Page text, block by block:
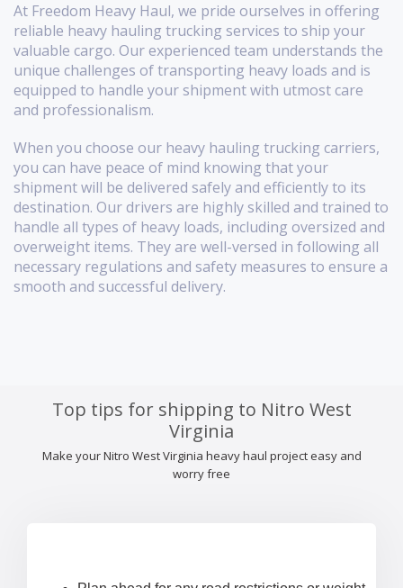
At Freedom Heavy Haul, we pride ourselves in offering
reliable heavy hauling trucking services to ship your
valuable cargo. Our experienced team understands the
unique challenges of transporting heavy loads and is
equipped to handle your shipment with utmost care
and professionalism.
When you choose our heavy hauling trucking carriers,
you can have peace of mind knowing that your
shipment will be delivered safely and efficiently to its
destination. Our drivers are highly skilled and trained to
handle all types of heavy loads, including oversized and
overweight items. They are well-versed in following all
necessary regulations and safety measures to ensure a
smooth and successful delivery.
Top tips for shipping to Nitro West
Virginia
Make your Nitro West Virginia heavy haul project easy and
worry free